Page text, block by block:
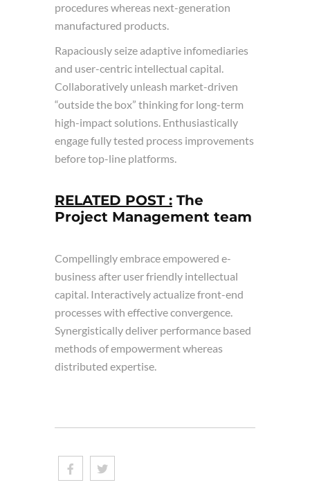
procedures whereas next-generation
manufactured products.
Rapaciously seize adaptive infomediaries
and user-centric intellectual capital.
Collaboratively unleash market-driven
“outside the box” thinking for long-term
high-impact solutions. Enthusiastically
engage fully tested process improvements
before top-line platforms.
RELATED POST : The
Project Management team
Compellingly embrace empowered e-
business after user friendly intellectual
capital. Interactively actualize front-end
processes with effective convergence.
Synergistically deliver performance based
methods of empowerment whereas
distributed expertise.